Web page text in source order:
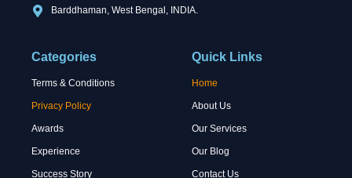
Barddhaman, West Bengal, INDIA.
Categories
Terms & Conditions
Privacy Policy
Awards
Experience
Success Story
Quick Links
Home
About Us
Our Services
Our Blog
Contact Us